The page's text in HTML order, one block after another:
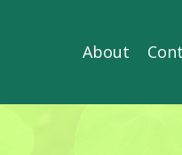
About